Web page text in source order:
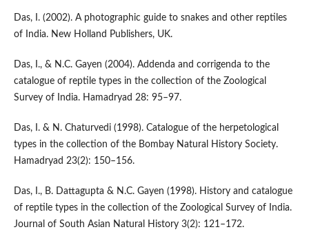
Das, I. (2002). A photographic guide to snakes and other reptiles
of India. New Holland Publishers, UK.
Das, I., & N.C. Gayen (2004). Addenda and corrigenda to the
catalogue of reptile types in the collection of the Zoological
Survey of India. Hamadryad 28: 95–97.
Das, I. & N. Chaturvedi (1998). Catalogue of the herpetological
types in the collection of the Bombay Natural History Society.
Hamadryad 23(2): 150–156.
Das, I., B. Dattagupta & N.C. Gayen (1998). History and catalogue
of reptile types in the collection of the Zoological Survey of India.
Journal of South Asian Natural History 3(2): 121–172.